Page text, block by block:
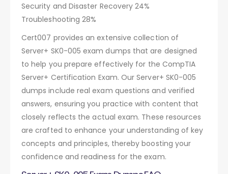
Security and Disaster Recovery 24%
Troubleshooting 28%
Cert007 provides an extensive collection of
Server+ SK0-005 exam dumps that are designed
to help you prepare effectively for the CompTIA
Server+ Certification Exam. Our Server+ SK0-005
dumps include real exam questions and verified
answers, ensuring you practice with content that
closely reflects the actual exam. These resources
are crafted to enhance your understanding of key
concepts and principles, thereby boosting your
confidence and readiness for the exam.